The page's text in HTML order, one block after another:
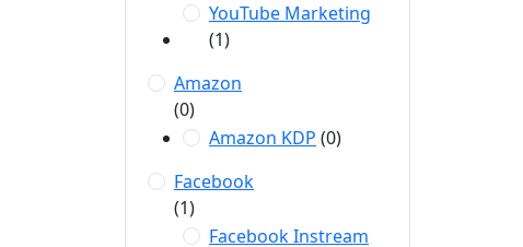
YouTube Marketing
(1)
Amazon
(0)
Amazon KDP (0)
Facebook
(1)
Facebook Instream